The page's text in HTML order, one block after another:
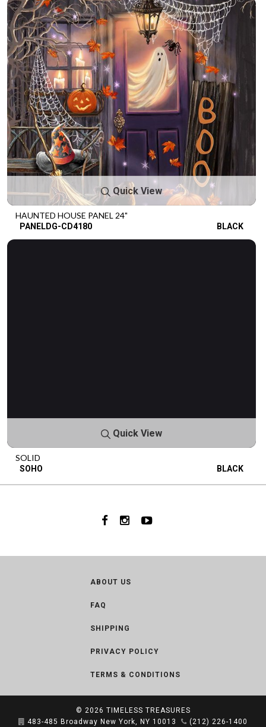
Quick View
HAUNTED HOUSE PANEL 24"
PANELDG-CD4180 BLACK
Quick View
SOLID
SOHO BLACK
ABOUT US
FAQ
SHIPPING
PRIVACY POLICY
TERMS & CONDITIONS
© 2026 TIMELESS TREASURES
483-485 Broadway New York, NY 10013
(212) 226-1400